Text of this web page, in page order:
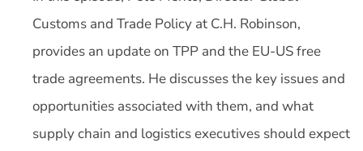
Customs and Trade Policy at C.H. Robinson,
provides an update on TPP and the EU-US free
trade agreements. He discusses the key issues and
opportunities associated with them, and what
supply chain and logistics executives should expect